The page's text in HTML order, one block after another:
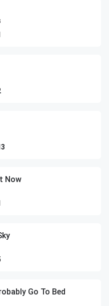
Now
Go To Bed